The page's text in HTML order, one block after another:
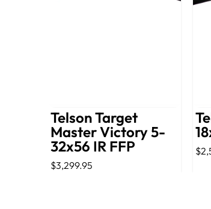
Telson Target
Master Victory 5-
32x56 IR FFP
$3,299.95